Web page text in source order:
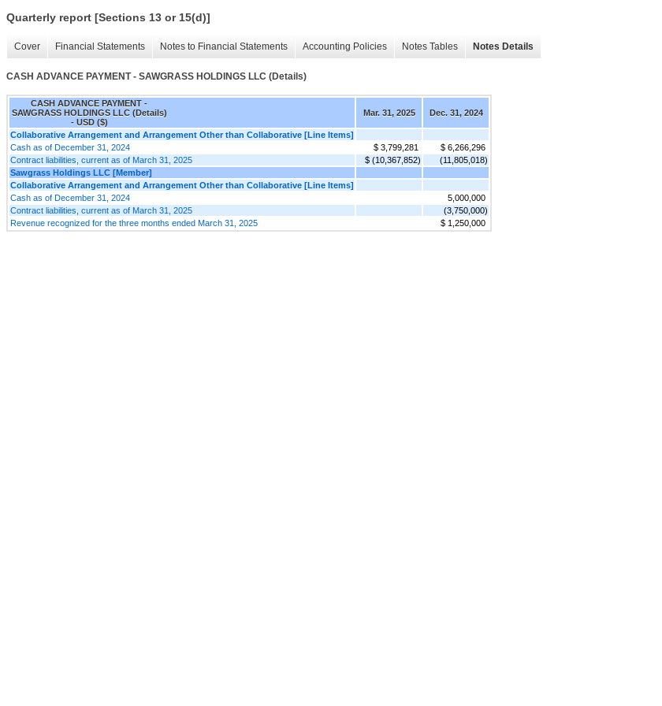
Quarterly report [Sections 13 or 15(d)]
Cover Financial Statements Notes to Financial Statements Accounting Policies Notes Tables Notes Details
CASH ADVANCE PAYMENT - SAWGRASS HOLDINGS LLC (Details)
CASH ADVANCE PAYMENT -
SAWGRASS HOLDINGS LLC (Details)
- USD ($)
Mar. 31, 2025 Dec. 31, 2024
Collaborative Arrangement and Arrangement Other than Collaborative [Line Items]
Cash as of December 31, 2024
$ 3,799,281
$ 6,266,296
Contract liabilities, current as of March 31, 2025
$ (10,367,852)
(11,805,018)
Sawgrass Holdings LLC [Member]
Collaborative Arrangement and Arrangement Other than Collaborative [Line Items]
Cash as of December 31, 2024
5,000,000
Contract liabilities, current as of March 31, 2025
(3,750,000)
Revenue recognized for the three months ended March 31, 2025
$ 1,250,000